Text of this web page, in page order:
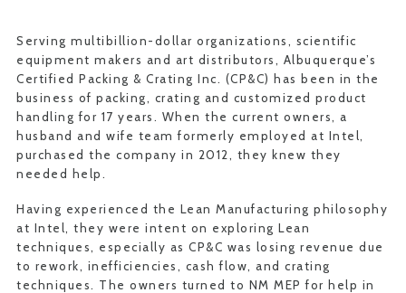
Serving multibillion-dollar organizations, scientific
equipment makers and art distributors, Albuquerque’s
Certified Packing & Crating Inc. (CP&C) has been in the
business of packing, crating and customized product
handling for 17 years. When the current owners, a
husband and wife team formerly employed at Intel,
purchased the company in 2012, they knew they
needed help.
Having experienced the Lean Manufacturing philosophy
at Intel, they were intent on exploring Lean
techniques, especially as CP&C was losing revenue due
to rework, inefficiencies, cash flow, and crating
techniques. The owners turned to NM MEP for help in